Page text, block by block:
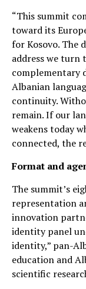
“This summit
toward its
for Kosovo. The
address we turn
complementary
Albanian
continuity.
remain. If our
weakens today
connected, the
Format and
The summit’s
representation
innovation
identity panel
identity,” pan-
education and
scientific